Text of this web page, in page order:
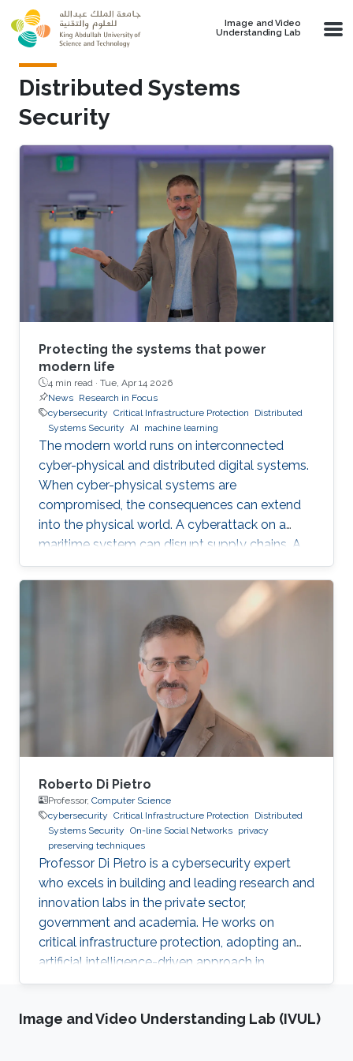
Skip to main content
Image and Video
Understanding Lab
Distributed Systems
Security
Protecting the systems that power
modern life
4 min read · Tue, Apr 14 2026
News Research in Focus
cybersecurity Critical Infrastructure Protection
Distributed
Systems Security AI machine learning
The modern world runs on interconnected
cyber-physical and distributed digital systems.
When cyber-physical systems are
compromised, the consequences can extend
into the physical world. A cyberattack on a
maritime system can disrupt supply chains. A
breach in financial infrastructure can destabilize
economies. An autonomous system exploit
can paralyze transportation networks. These
scenarios raise a fundamental question: how
can digital and cyber-physical systems be
designed to remain secure and resilient in
increasingly complex environments? For three
decades, KAUST Professor Roberto Di
Roberto Di Pietro
Professor, Computer Science
cybersecurity Critical Infrastructure Protection
Distributed
Systems Security On-line Social Networks privacy
preserving techniques
Professor Di Pietro is a cybersecurity expert
who excels in building and leading research and
innovation labs in the private sector,
government and academia. He works on
critical infrastructure protection, adopting an
artificial intelligence-driven approach in
collaboration with major stakeholders.
Image and Video Understanding Lab (IVUL)